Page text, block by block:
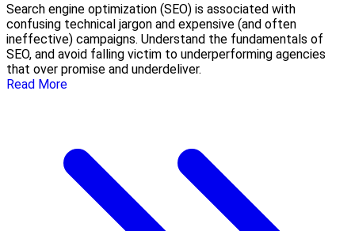
Search engine optimization (SEO) is associated with
confusing technical jargon and expensive (and often
ineffective) campaigns. Understand the fundamentals of
SEO, and avoid falling victim to underperforming agencies
that over promise and underdeliver.
Read More